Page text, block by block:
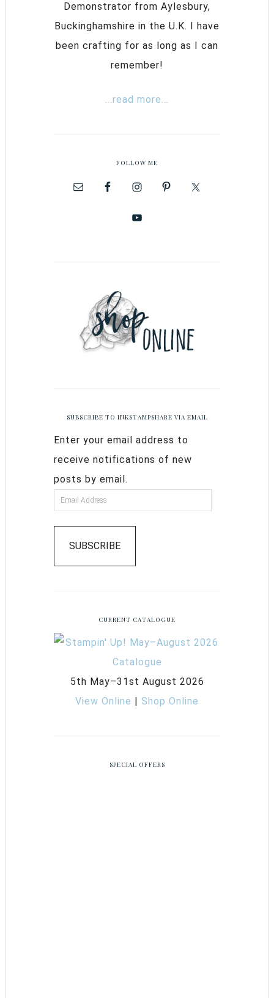
Demonstrator from Aylesbury,
Buckinghamshire in the U.K. I have
been crafting for as long as I can
remember!
...read more...
FOLLOW ME
SUBSCRIBE TO INKSTAMPSHARE VIA EMAIL
Enter your email address to
receive notifications of new
posts by email.
SUBSCRIBE
CURRENT CATALOGUE
5th May–31st August 2026
View Online | Shop Online
SPECIAL OFFERS